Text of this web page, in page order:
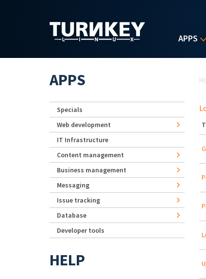
APPS
APPS
Specials
Web development
IT Infrastructure
Content management
Business management
Messaging
Issue tracking
Database
Developer tools
HELP